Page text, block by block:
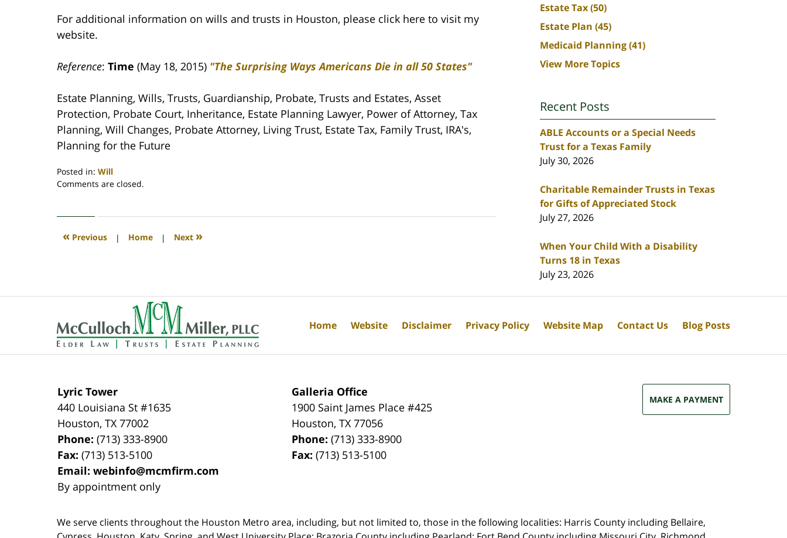
For additional information on wills and trusts in Houston, please click here to visit my
website.
Reference: Time (May 18, 2015) "The Surprising Ways Americans Die in all 50 States"
Estate Planning, Wills, Trusts, Guardianship, Probate, Trusts and Estates, Asset
Protection, Probate Court, Inheritance, Estate Planning Lawyer, Power of Attorney, Tax
Planning, Will Changes, Probate Attorney, Living Trust, Estate Tax, Family Trust, IRA's,
Planning for the Future
Posted in: Will
Updated:
2020
4:12
Comments are closed.
« Previous | Home | Next »
Estate Tax(50)
Estate Plan (45)
Medicaid Planning(41)
View More Topics
Recent Posts
ABLE Accounts or a Special Needs
Trust for a Texas Family
July 30, 2026
Charitable Remainder Trusts in Texas
for Gifts of Appreciated Stock
July 27, 2026
When Your Child With a Disability
Turns 18 in Texas
July 23, 2026
Lyric Tower
440 Louisiana St #1635
Houston,TX 77002
Phone:(713) 333-8900
Fax:(713) 513-5100
Email:webinfo@mcmfirm.com
By appointment only
Galleria Office
1900 Saint James Place #425
Houston,TX 77056
Phone:(713) 333-8900
Fax:(713) 513-5100
MAKE A PAYMENT
We serve clients throughout the Houston Metro area, including, but not limited to, those in the following localities: Harris County including Bellaire,
Home Website Disclaimer Privacy Policy Website Map Contact Us Blog Posts